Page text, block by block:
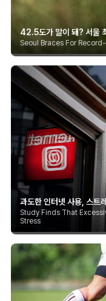
42.5도가 말이 돼? 서울
Seoul Braces For
과도한 인터넷 사용, 스트
Study Finds That
Stress